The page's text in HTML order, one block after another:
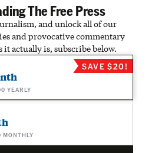
The Free Press
and unlock all of our
and provocative commentary
it actually is, subscribe below.
YEARLY
SAVE $20!
MONTHLY